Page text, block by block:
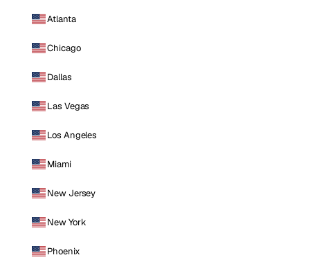
Atlanta
Chicago
Dallas
Las Vegas
Los Angeles
Miami
New Jersey
New York
Phoenix